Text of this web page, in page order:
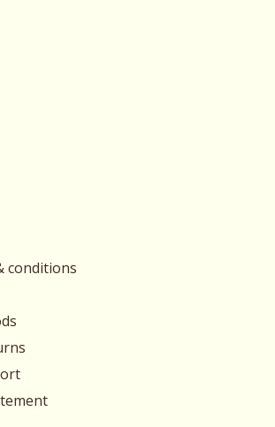
conditions